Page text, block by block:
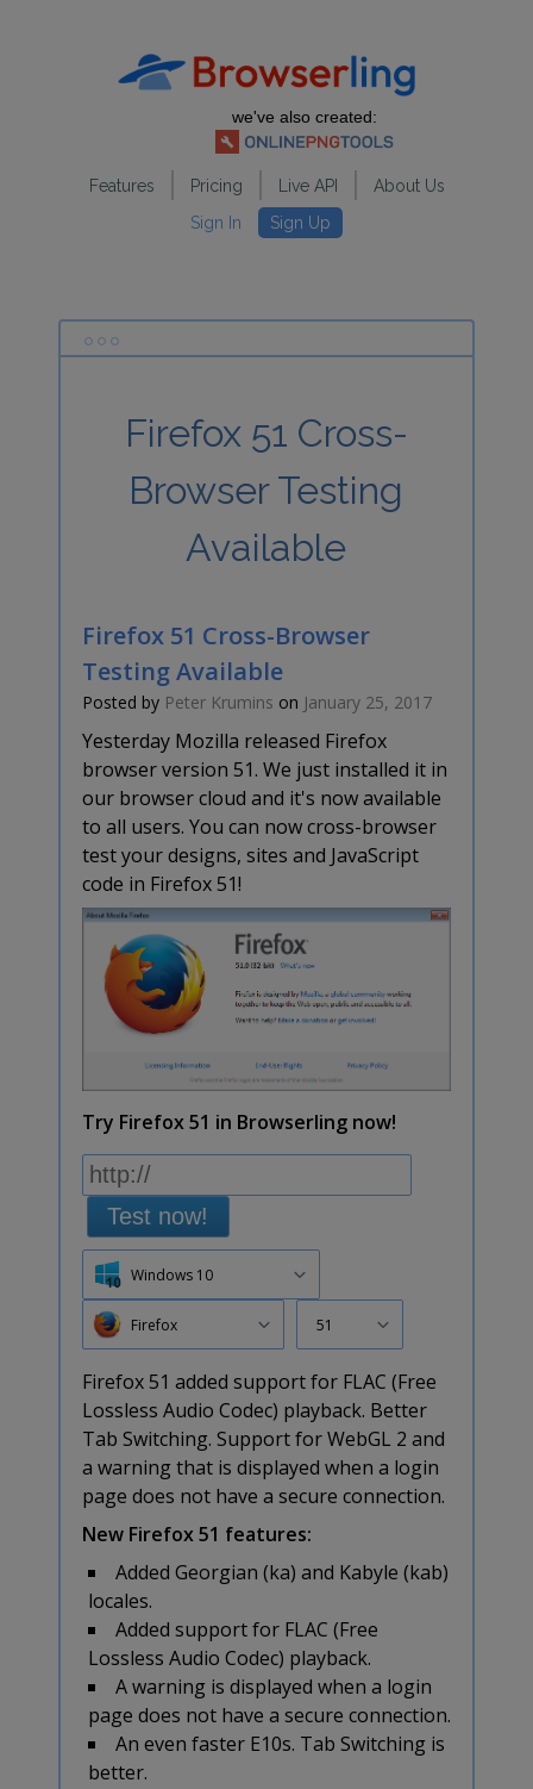
we've also created:
Features Pricing Live API
About Us
Sign In
Sign Up
Firefox 51 Cross-
Browser Testing
Available
Firefox 51 Cross-Browser
Testing Available
Posted by Peter Krumins on January 25, 2017
Yesterday Mozilla released Firefox
browser version 51. We just installed it in
our browser cloud and it's now available
to all users. You can now cross-browser
test your designs, sites and JavaScript
code in Firefox 51!
Try Firefox 51 in Browserling now!
Test now!
Windows 10
Firefox 51
Firefox 51 added support for FLAC (Free
Lossless Audio Codec) playback. Better
Tab Switching. Support for WebGL 2 and
a warning that is displayed when a login
page does not have a secure connection.
New Firefox 51 features:
Added Georgian (ka) and Kabyle (kab)
locales.
Added support for FLAC (Free
Lossless Audio Codec) playback.
A warning is displayed when a login
page does not have a secure connection.
An even faster E10s. Tab Switching is
better.